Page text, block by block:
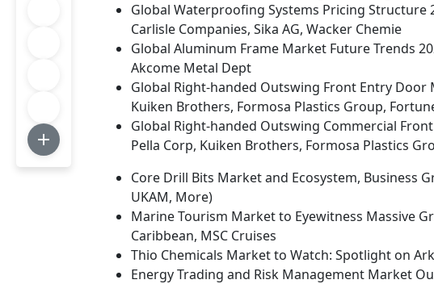
Global Waterproofing Systems Pricing Structure
Carlisle Companies, Sika AG, Wacker Chemie
Global Aluminum Frame Market Future Trends
Akcome Metal Dept
Global Right-handed Outswing Front Entry Door
Kuiken Brothers, Formosa Plastics Group,
Global Right-handed Outswing Commercial
Pella Corp, Kuiken Brothers, Formosa Plastics
Core Drill Bits Market and Ecosystem, Business
UKAM, More)
Marine Tourism Market to Eyewitness Massive
Caribbean, MSC Cruises
Thio Chemicals Market to Watch: Spotlight on
Energy Trading and Risk Management Market